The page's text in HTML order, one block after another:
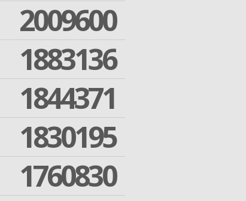
2009600
1883136
1844371
1830195
1760830